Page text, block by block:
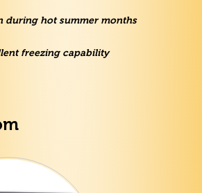
during hot summer months
freezing capability